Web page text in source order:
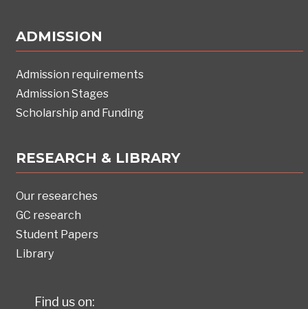
ADMISSION
Admission requirements
Admission Stages
Scholarship and Funding
RESEARCH & LIBRARY
Our researches
GC research
Student Papers
Library
Find us on: